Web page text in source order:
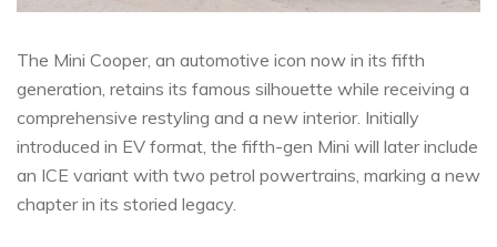
The Mini Cooper, an automotive icon now in its fifth
generation, retains its famous silhouette while receiving a
comprehensive restyling and a new interior. Initially
introduced in EV format, the fifth-gen Mini will later include
an ICE variant with two petrol powertrains, marking a new
chapter in its storied legacy.